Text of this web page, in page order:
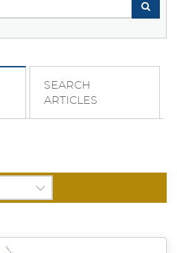
SEARCH
ARTICLES